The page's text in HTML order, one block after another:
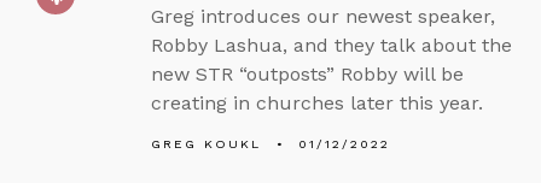
Greg introduces our newest speaker,
Robby Lashua, and they talk about the
new STR “outposts” Robby will be
creating in churches later this year.
GREG KOUKL 01/12/2022